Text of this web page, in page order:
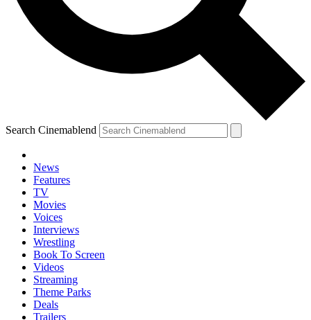
Search Cinemablend
News
Features
TV
Movies
Voices
Interviews
Wrestling
Book To Screen
Videos
Streaming
Theme Parks
Deals
Trailers